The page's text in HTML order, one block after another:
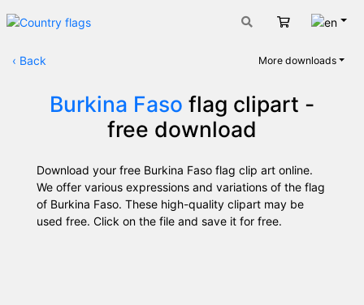
Cart
‹ Back More downloads
Burkina Faso flag clipart -
free download
Download your free Burkina Faso flag clip art online.
We offer various expressions and variations of the flag
of Burkina Faso. These high-quality clipart may be
used free. Click on the file and save it for free.